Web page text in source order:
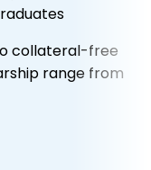
collateral-free
range from